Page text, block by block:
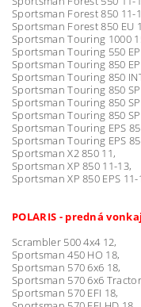
Sportsman Forest 850 11-
Sportsman Forest 850 EU
Sportsman Touring 1000
Sportsman Touring 550
Sportsman Touring 850
Sportsman Touring 850
Sportsman Touring 850
Sportsman Touring 850 SP
Sportsman Touring 850
Sportsman Touring EPS
Sportsman Touring EPS
Sportsman X2 850 11,
Sportsman XP 850 11-13,
Sportsman XP 850 EPS 11-
POLARIS - predná
Scrambler 500 4x4 12,
Sportsman 450 HO 18,
Sportsman 570 6x6 18,
Sportsman 570 6x6
Sportsman 570 EFI 18,